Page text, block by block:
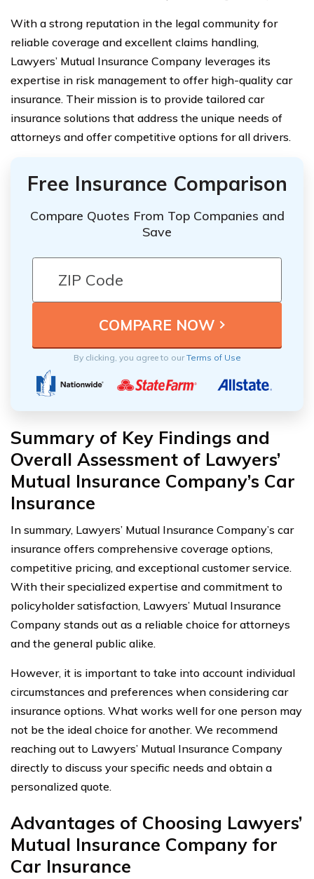
With a strong reputation in the legal community for
reliable coverage and excellent claims handling,
Lawyers’ Mutual Insurance Company leverages its
expertise in risk management to offer high-quality car
insurance. Their mission is to provide tailored car
insurance solutions that address the unique needs of
attorneys and offer competitive options for all drivers.
Free Insurance Comparison
Compare Quotes From Top Companies and
Save
By clicking, you agree to ourTerms of Use
Summary of Key Findings and
Overall Assessment of Lawyers’
Mutual Insurance Company’s Car
Insurance
In summary, Lawyers’ Mutual Insurance Company’s car
insurance offers comprehensive coverage options,
competitive pricing, and exceptional customer service.
With their specialized expertise and commitment to
policyholder satisfaction, Lawyers’ Mutual Insurance
Company stands out as a reliable choice for attorneys
and the general public alike.
However, it is important to take into account individual
circumstances and preferences when considering car
insurance options. What works well for one person may
not be the ideal choice for another. We recommend
reaching out to Lawyers’ Mutual Insurance Company
directly to discuss your specific needs and obtain a
personalized quote.
Advantages of Choosing Lawyers’
Mutual Insurance Company for
Car Insurance